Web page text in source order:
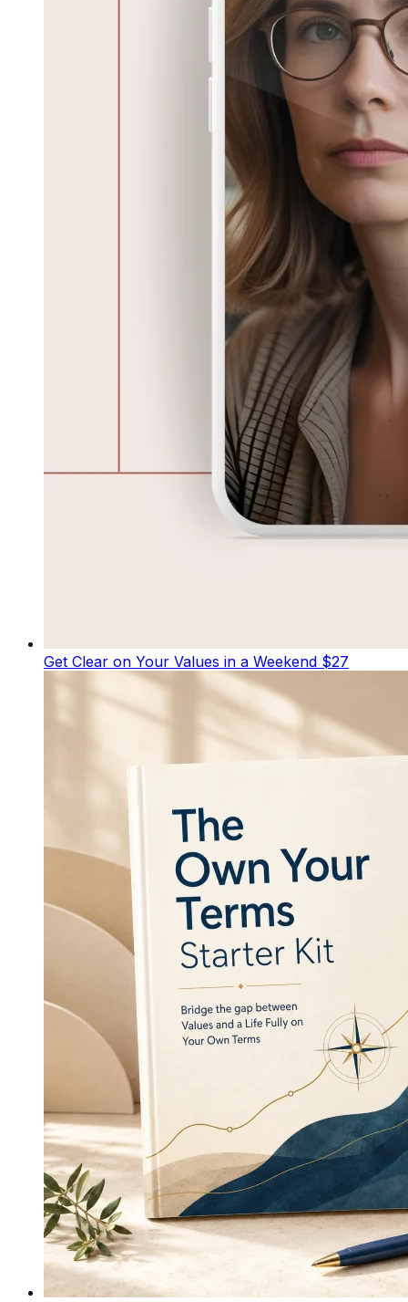
Get Clear on Your Values in a Weekend $27